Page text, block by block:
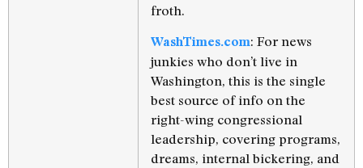
froth.
WashTimes.com: For news
junkies who don’t live in
Washington, this is the single
best source of info on the
right-wing congressional
leadership, covering programs,
dreams, internal bickering, and